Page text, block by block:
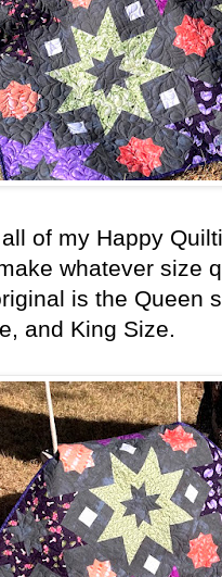
of my Happy
whatever size
is the Queen
and King Size.